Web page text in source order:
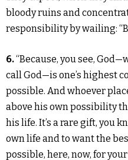
bloody ruins and
responsibility by wailing:
6.“Because, you see,
call God—is one’s highest
possible. And whoever
above his own possibility
his life. It’s a rare gift, you
own life and to want the
possible, here, now, for